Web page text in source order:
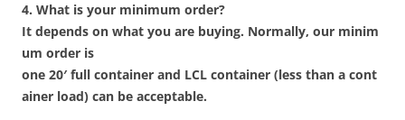
4. What is your minimum order?
It depends on what you are buying. Normally, our minim
um order is
one 20′ full container and LCL container (less than a cont
ainer load) can be acceptable.